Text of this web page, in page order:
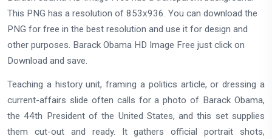
This PNG has a resolution of 853x936. You can download the
PNG for free in the best resolution and use it for design and
other purposes. Barack Obama HD Image Free just click on
Download and save.
Teaching a history unit, framing a politics article, or dressing a
current-affairs slide often calls for a photo of Barack Obama,
the 44th President of the United States, and this set supplies
them cut-out and ready. It gathers official portrait shots,